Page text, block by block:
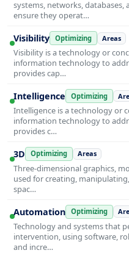
systems, networks, databases,
ensure they operat…
Visibility Optimizing Areas
Visibility is a technology or
information technology to
provides cap…
Intelligence Optimizing
Intelligence is a technology or
information technology to
provides c…
3D Optimizing Areas
Three-dimensional graphics,
used for creating,
spac…
Automation Optimizing
Technology and systems that
intervention, using software,
and incre…